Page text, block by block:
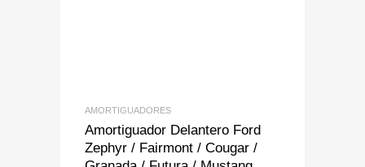
AMORTIGUADORES
Amortiguador Delantero Ford
Zephyr / Fairmont / Cougar /